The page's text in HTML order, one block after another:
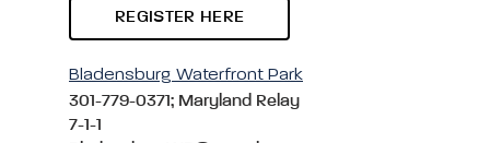
REGISTER HERE
Bladensburg Waterfront Park
301-779-0371; Maryland Relay
7-1-1